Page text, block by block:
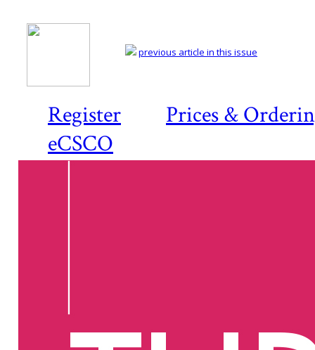
Register
Prices &
eCSCO
previous article in this issue